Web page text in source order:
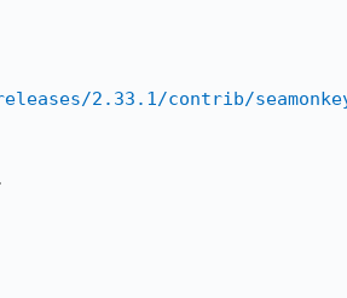
2.33.1/contrib/